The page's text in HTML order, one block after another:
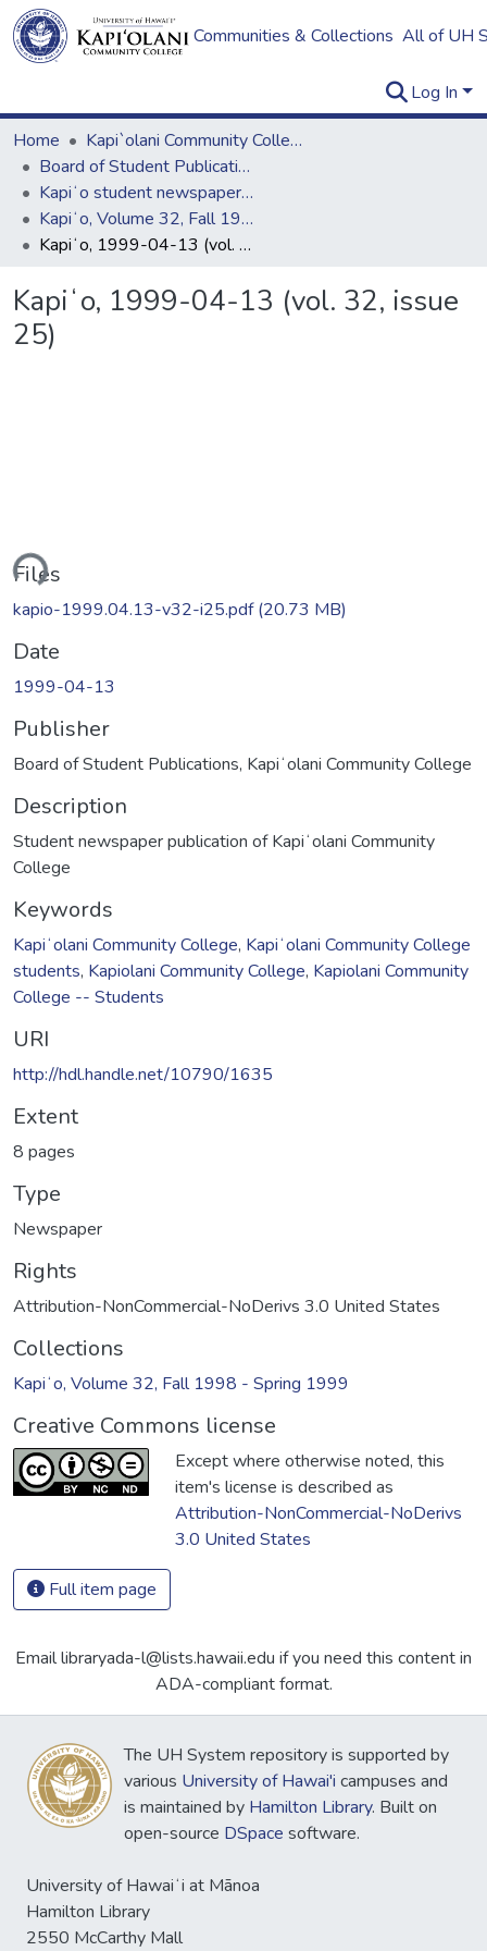
Communities & Collections All of UH
Log In
Home
Kapi`olani Community College
Board of Student Publications
Kapiʻo student newspaper (print series, 1964-2011)
Kapiʻo, Volume 32, Fall 1998 - Spring 1999
Kapiʻo, 1999-04-13 (vol. 32, issue 25)
Kapiʻo, 1999-04-13 (vol. 32, issue
25)
Files
kapio-1999.04.13-v32-i25.pdf(20.73 MB)
Date
1999-04-13
Publisher
Board of Student Publications, Kapiʻolani Community College
Description
Student newspaper publication of Kapiʻolani Community
College
Keywords
Kapiʻolani Community College, Kapiʻolani Community College
students, Kapiolani Community College, Kapiolani Community
College -- Students
URI
http://hdl.handle.net/10790/1635
Extent
8 pages
Type
Newspaper
Rights
Attribution-NonCommercial-NoDerivs 3.0 United States
Collections
Kapiʻo, Volume 32, Fall 1998 - Spring 1999
Creative Commons license
Except where otherwise noted, this
item's license is described as
Attribution-NonCommercial-NoDerivs
3.0 United States
Full item page
Email libraryada-l@lists.hawaii.edu if you need this content in
ADA-compliant format.
The UH System repository is supported by
various University of Hawai'i campuses and
is maintained by Hamilton Library. Built on
open-source DSpace software.
University of Hawaiʻi at Mānoa
Hamilton Library
2550 McCarthy Mall